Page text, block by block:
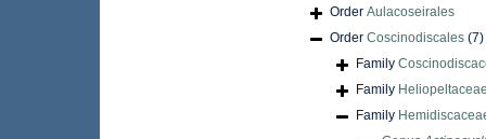
Order Aulacoseirales
Order Coscinodiscales (7)
Family
Family
Family